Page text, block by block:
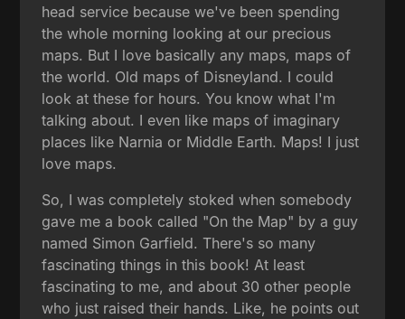
head service because we've been spending
the whole morning looking at our precious
maps. But I love basically any maps, maps of
the world. Old maps of Disneyland. I could
look at these for hours. You know what I'm
talking about. I even like maps of imaginary
places like Narnia or Middle Earth. Maps! I just
love maps.
So, I was completely stoked when somebody
gave me a book called "On the Map" by a guy
named Simon Garfield. There's so many
fascinating things in this book! At least
fascinating to me, and about 30 other people
who just raised their hands. Like, he points out